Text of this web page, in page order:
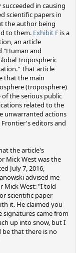
were occasional
at the very idea of
who were
but again other
working much
a little to
vast bulk of the
and creating
The paper was
on August 10th
Time will tell.
as to
If you take
write a peer
it actually make
Will media
to more people
are genuine
in causing
scientific papers in
the author being
to them. Exhibit F is a
an article
"Human and
Tropospheric
That article
that the main
(troposphere)
of the serious public
related to the
unwarranted actions
editors and
the article's
Mick West was the
July 7, 2016,
advised me
Mick West: "I told
scientific paper
it. He claimed you
came from
up into snow, but I
that there is no